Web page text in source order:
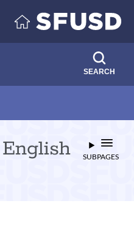
SEARCH
SUBPAGES